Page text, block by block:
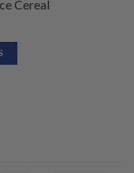
Cereal